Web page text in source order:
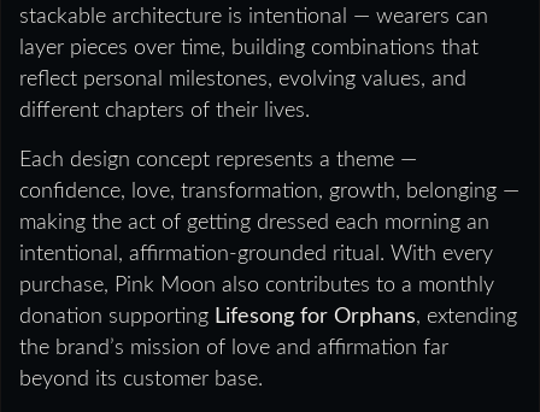
stackable architecture is intentional — wearers can
layer pieces over time, building combinations that
reflect personal milestones, evolving values, and
different chapters of their lives.
Each design concept represents a theme —
confidence, love, transformation, growth, belonging —
making the act of getting dressed each morning an
intentional, affirmation-grounded ritual. With every
purchase, Pink Moon also contributes to a monthly
donation supporting Lifesong for Orphans, extending
the brand’s mission of love and affirmation far
beyond its customer base.